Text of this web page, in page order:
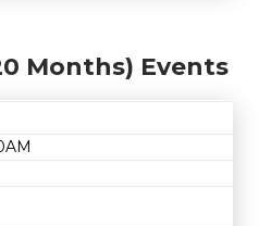
Months) Events